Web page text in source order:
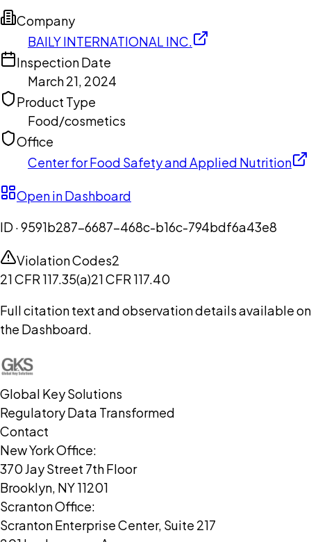
Company
BAILY INTERNATIONAL INC.
Inspection Date
March 21, 2024
Product Type
Food/cosmetics
Office
Center for Food Safety and Applied Nutrition
Open in Dashboard
ID ·9591b287-6687-468c-b16c-794bdf6a43e8
Violation Codes2
21 CFR 117.35(a)21 CFR 117.40
Full citation text and observation details available on
the Dashboard.
Global Key Solutions
Regulatory Data Transformed
Contact
New York Office:
370 Jay Street 7th Floor
Brooklyn, NY 11201
Scranton Office:
Scranton Enterprise Center, Suite 217